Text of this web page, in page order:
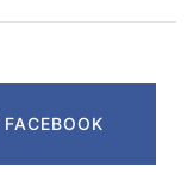
FACEBOOK